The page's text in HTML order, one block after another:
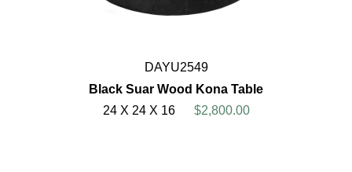
DAYU2549
Black Suar Wood Kona Table
24 X 24 X 16
$2,800.00